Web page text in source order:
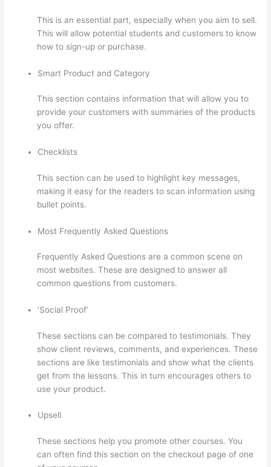
This is an essential part, especially when you aim to sell.
This will allow potential students and customers to know
how to sign-up or purchase.
Smart Product and Category
This section contains information that will allow you to
provide your customers with summaries of the products
you offer.
Checklists
This section can be used to highlight key messages,
making it easy for the readers to scan information using
bullet points.
Most Frequently Asked Questions
Frequently Asked Questions are a common scene on
most websites. These are designed to answer all
common questions from customers.
‘Social Proof’
These sections can be compared to testimonials. They
show client reviews, comments, and experiences. These
sections are like testimonials and show what the clients
get from the lessons. This in turn encourages others to
use your product.
Upsell
These sections help you promote other courses. You
can often find this section on the checkout page of one